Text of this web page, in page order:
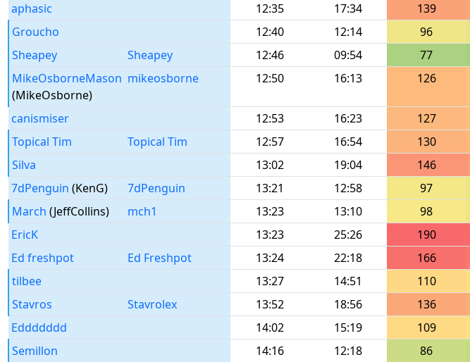
aphasic
12:35 17:34 139
Groucho
12:40 12:14 96
Sheapey
Sheapey 12:46 09:54 77
MikeOsborneMason
(MikeOsborne)
mikeosborne 12:50 16:13 126
canismiser 12:53 16:23 127
Topical Tim
Topical Tim 12:57 16:54 130
Silva
13:02 19:04 146
7dPenguin (KenG) 7dPenguin 13:21 12:58 97
March (JeffCollins) mch1 13:23 13:10 98
EricK
13:23 25:26 190
Ed freshpot
Ed Freshpot 13:24 22:18 166
tilbee
13:27 14:51 110
Stavros
Stavrolex 13:52 18:56 136
Eddddddd
14:02 15:19 109
Semillon
14:16 12:18 86